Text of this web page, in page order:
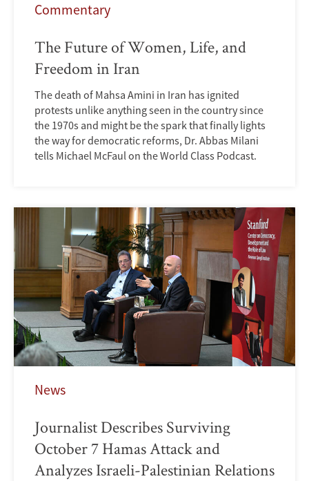
Commentary
The Future of Women, Life, and
Freedom in Iran
The death of Mahsa Amini in Iran has ignited
protests unlike anything seen in the country since
the 1970s and might be the spark that finally lights
the way for democratic reforms, Dr. Abbas Milani
tells Michael McFaul on the World Class Podcast.
News
Journalist Describes Surviving
October 7 Hamas Attack and
Analyzes Israeli-Palestinian Relations